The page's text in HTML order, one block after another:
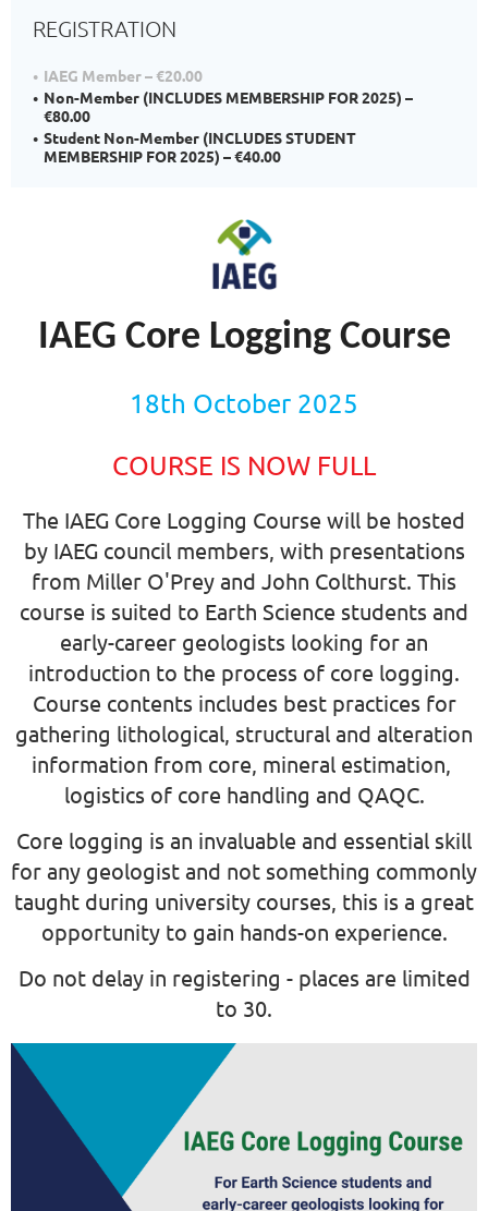
REGISTRATION
IAEG Member – €20.00
Non-Member (INCLUDES MEMBERSHIP FOR 2025) –
€80.00
Student Non-Member (INCLUDES STUDENT
MEMBERSHIP FOR 2025) – €40.00
IAEG Core Logging Course
18th October 2025
COURSE IS NOW FULL
The IAEG Core Logging Course will be hosted
by IAEG council members, with presentations
from Miller O'Prey and John Colthurst. This
course is suited to Earth Science students and
early-career geologists looking for an
introduction to the process of core logging.
Course contents includes best practices for
gathering lithological, structural and alteration
information from core, mineral estimation,
logistics of core handling and QAQC.
Core logging is an invaluable and essential skill
for any geologist and not something commonly
taught during university courses, this is a great
opportunity to gain hands-on experience.
Do not delay in registering - places are limited
to 30.